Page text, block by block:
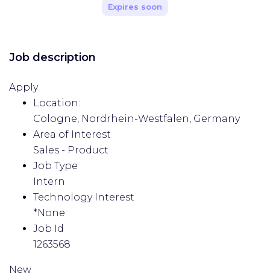
Expires soon
Job description
Apply
Location:
Cologne, Nordrhein-Westfalen, Germany
Area of Interest
Sales - Product
Job Type
Intern
Technology Interest
*None
Job Id
1263568
New